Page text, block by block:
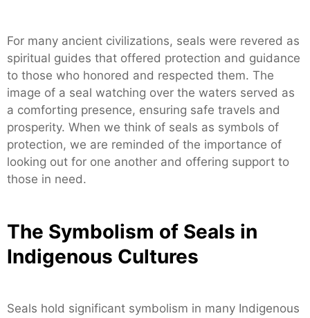
For many ancient civilizations, seals were revered as
spiritual guides that offered protection and guidance
to those who honored and respected them. The
image of a seal watching over the waters served as
a comforting presence, ensuring safe travels and
prosperity. When we think of seals as symbols of
protection, we are reminded of the importance of
looking out for one another and offering support to
those in need.
The Symbolism of Seals in
Indigenous Cultures
Seals hold significant symbolism in many Indigenous